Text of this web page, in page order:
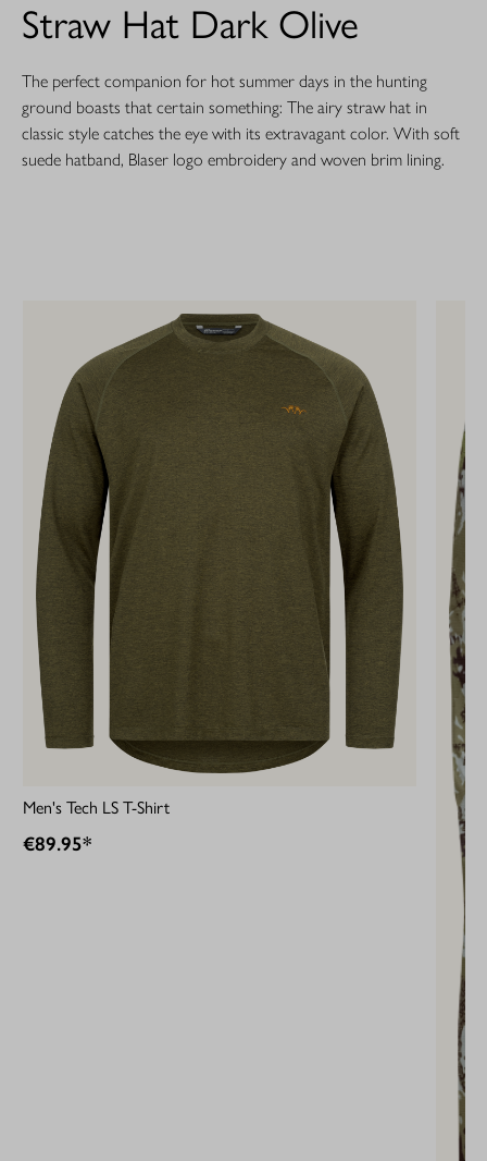
Straw Hat Dark Olive
The perfect companion for hot summer days in the hunting
ground boasts that certain something: The airy straw hat in
classic style catches the eye with its extravagant color. With soft
suede hatband, Blaser logo embroidery and woven brim lining.
Men's Tech LS T-Shirt
€89.95*